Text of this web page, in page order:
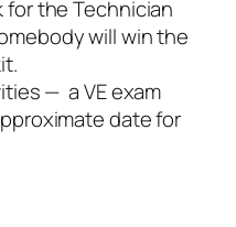
the Technician
will win the
— a VE exam
date for